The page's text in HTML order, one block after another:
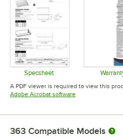
Specsheet
Opens in new tab
A PDF viewer is required to view this
Adobe Acrobat softwareOpens in new tab
363 Compatible Models